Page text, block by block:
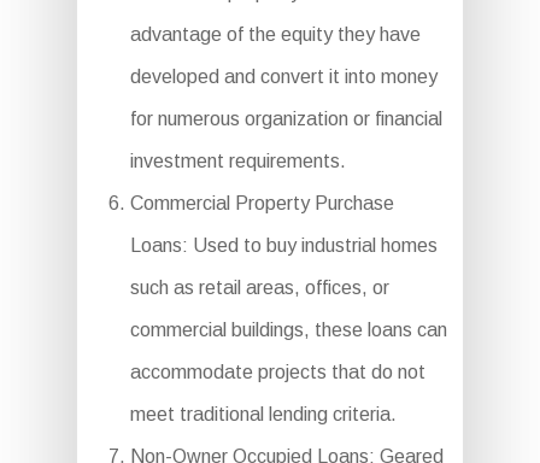
advantage of the equity they have
developed and convert it into money
for numerous organization or financial
investment requirements.
Commercial Property Purchase
Loans: Used to buy industrial homes
such as retail areas, offices, or
commercial buildings, these loans can
accommodate projects that do not
meet traditional lending criteria.
Non-Owner Occupied Loans: Geared